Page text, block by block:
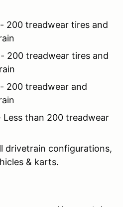
treadwear tires and
treadwear tires and
treadwear and
than 200 treadwear
configurations,
& karts.